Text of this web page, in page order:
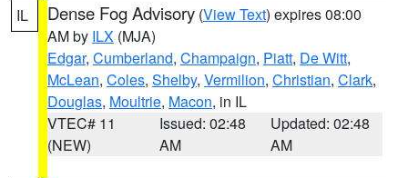
IL Dense Fog Advisory (View Text) expires 08:00
AM by ILX (MJA)
Edgar, Cumberland, Champaign, Piatt, De Witt,
McLean, Coles, Shelby, Vermilion, Christian, Clark,
Douglas, Moultrie, Macon, in IL
VTEC# 11
(NEW)
Issued: 02:48
AM
Updated: 02:48
AM